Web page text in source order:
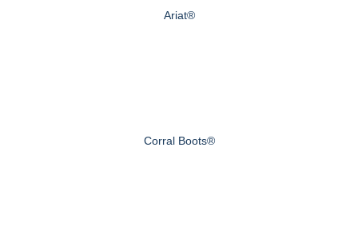
Ariat®
Corral Boots®